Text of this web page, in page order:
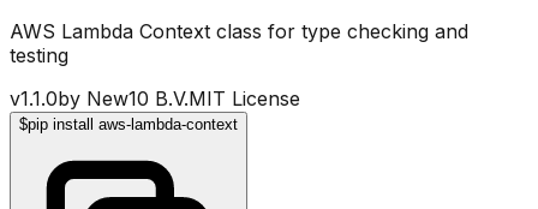
AWS Lambda Context class for type checking and
testing
v1.1.0by New10 B.V.MIT License
$pip install aws-lambda-context